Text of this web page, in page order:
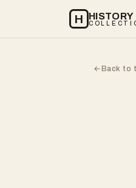
H HISTORY
←Back to